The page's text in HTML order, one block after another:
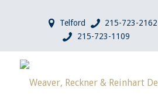
Telford 215-723-2162
215-723-1109